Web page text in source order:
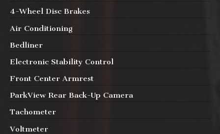
4-Wheel Disc Brakes
Air Conditioning
Bedliner
Electronic Stability Control
Front Center Armrest
ParkView Rear Back-Up Camera
Tachometer
Voltmeter